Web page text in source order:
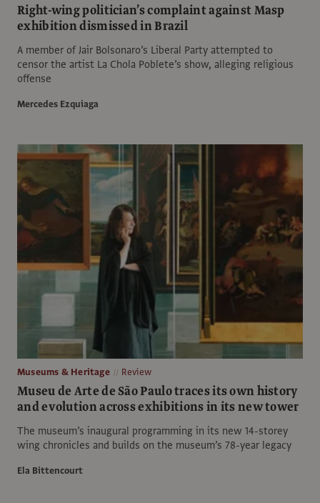
Right-wing politician’s complaint against Masp
exhibition dismissed in Brazil
A member of Jair Bolsonaro’s Liberal Party attempted to
censor the artist La Chola Poblete’s show, alleging religious
offense
Mercedes Ezquiaga
Museums & Heritage Review
Museu de Arte de São Paulo traces its own history
and evolution across exhibitions in its new tower
The museum’s inaugural programming in its new 14-storey
wing chronicles and builds on the museum’s 78-year legacy
Ela Bittencourt